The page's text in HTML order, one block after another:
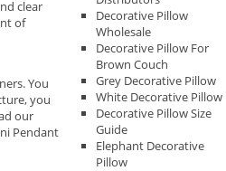
clear
of
You
you
our
Pendant
Decorative Pillow
Wholesale
Decorative Pillow For
Brown Couch
Grey Decorative Pillow
White Decorative Pillow
Decorative Pillow Size
Guide
Elephant Decorative
Pillow